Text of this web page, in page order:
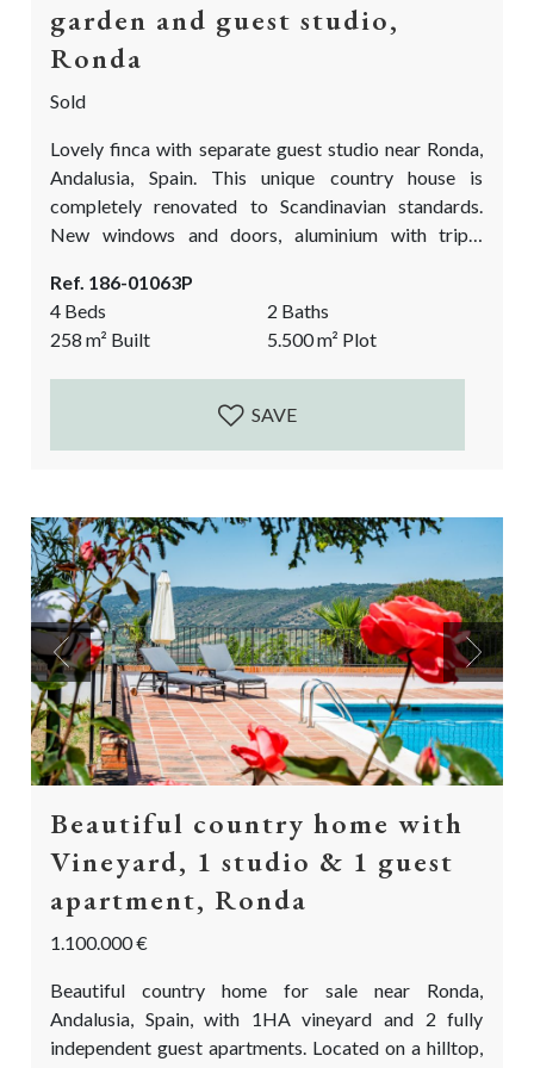
garden and guest studio,
Ronda
Sold
Lovely finca with separate guest studio near Ronda,
Andalusia, Spain. This unique country house is
completely renovated to Scandinavian standards.
New windows and doors, aluminium with triple
underfloor heating, new bathrooms and fully
renovated pool with rustic marble. Next to these
splendid indoor qualities, the finca has a stunning, flat
garden with an abundance of fruit trees. A one of a
Ref. 186-01063P
4 Beds
2 Baths
258m² Built 5.500m² Plot
SAVE
Previous Next
Beautiful country home with
Vineyard, 1 studio & 1 guest
apartment, Ronda
1.100.000 €
Beautiful country home for sale near Ronda,
Andalusia, Spain, with 1HA vineyard and 2 fully
independent guest apartments. Located on a hilltop,